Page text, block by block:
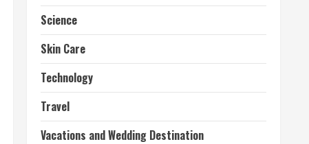
Science
Skin Care
Technology
Travel
Vacations and Wedding Destination